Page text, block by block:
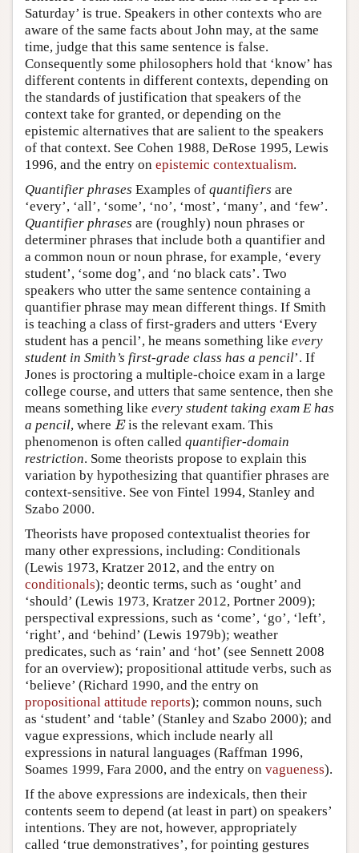
Saturday’ is true. Speakers in other contexts who are
aware of the same facts about John may, at the same
time, judge that this same sentence is false.
Consequently some philosophers hold that ‘know’ has
different contents in different contexts, depending on
the standards of justification that speakers of the
context take for granted, or depending on the
epistemic alternatives that are salient to the speakers
of that context. See Cohen 1988, DeRose 1995, Lewis
1996, and the entry on epistemic contextualism.
Quantifier phrases Examples of quantifiers are
‘every’, ‘all’, ‘some’, ‘no’, ‘most’, ‘many’, and ‘few’.
Quantifier phrases are (roughly) noun phrases or
determiner phrases that include both a quantifier and
a common noun or noun phrase, for example, ‘every
student’, ‘some dog’, and ‘no black cats’. Two
speakers who utter the same sentence containing a
quantifier phrase may mean different things. If Smith
is teaching a class of first-graders and utters ‘Every
student has a pencil’, he means something like every
student in Smith’s first-grade class has a pencil’. If
Jones is proctoring a multiple-choice exam in a large
college course, and utters that same sentence, then she
means something like every student taking exam E has
a pencil, where E
Eis the relevant exam. This
phenomenon is often called quantifier-domain
restriction. Some theorists propose to explain this
variation by hypothesizing that quantifier phrases are
context-sensitive. See von Fintel 1994, Stanley and
Szabo 2000.
Theorists have proposed contextualist theories for
many other expressions, including: Conditionals
(Lewis 1973, Kratzer 2012, and the entry on
conditionals); deontic terms, such as ‘ought’ and
‘should’ (Lewis 1973, Kratzer 2012, Portner 2009);
perspectival expressions, such as ‘come’, ‘go’, ‘left’,
‘right’, and ‘behind’ (Lewis 1979b); weather
predicates, such as ‘rain’ and ‘hot’ (see Sennett 2008
for an overview); propositional attitude verbs, such as
‘believe’ (Richard 1990, and the entry on
propositional attitude reports); common nouns, such
as ‘student’ and ‘table’ (Stanley and Szabo 2000); and
vague expressions, which include nearly all
expressions in natural languages (Raffman 1996,
Soames 1999, Fara 2000, and the entry on vagueness).
If the above expressions are indexicals, then their
contents seem to depend (at least in part) on speakers’
intentions. They are not, however, appropriately
called ‘true demonstratives’, for pointing gestures